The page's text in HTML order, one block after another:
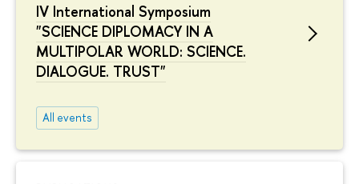
IV International Symposium
"SCIENCE DIPLOMACY IN A
MULTIPOLAR WORLD: SCIENCE.
DIALOGUE. TRUST"
All events